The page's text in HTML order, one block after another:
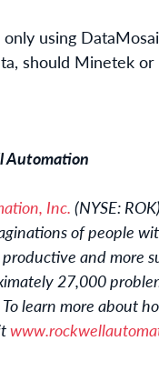
using
should Minetek
Automation
Inc. (NYSE:
of people
and more
27,000
learn more about